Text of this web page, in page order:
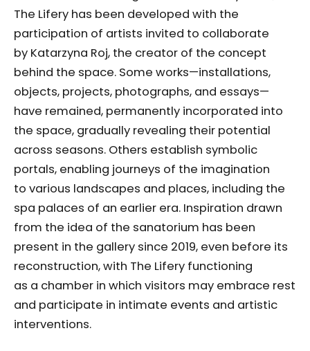
The Lifery has been developed with the
participation of artists invited to collaborate
by Katarzyna Roj, the creator of the concept
behind the space. Some works—installations,
objects, projects, photographs, and essays—
have remained, permanently incorporated into
the space, gradually revealing their potential
across seasons. Others establish symbolic
portals, enabling journeys of the imagination
to various landscapes and places, including the
spa palaces of an earlier era. Inspiration drawn
from the idea of the sanatorium has been
present in the gallery since 2019, even before its
reconstruction, with The Lifery functioning
as a chamber in which visitors may embrace rest
and participate in intimate events and artistic
interventions.